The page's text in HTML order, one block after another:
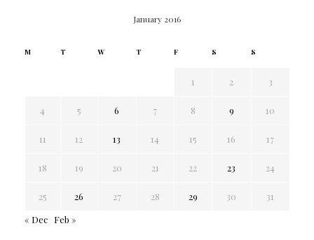
January 2016
M T W T F S S
1 2 3
4 5 6 7 8 9 10
11 12 13 14 15 16 17
18 19 20 21 22 23 24
25 26 27 28 29 30
31
« Dec
Feb »